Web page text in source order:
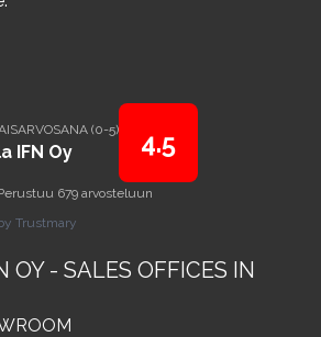
(0-5)
IFN Oy 4.5
679 arvosteluun
Trustmary
OY - SALES OFFICES IN